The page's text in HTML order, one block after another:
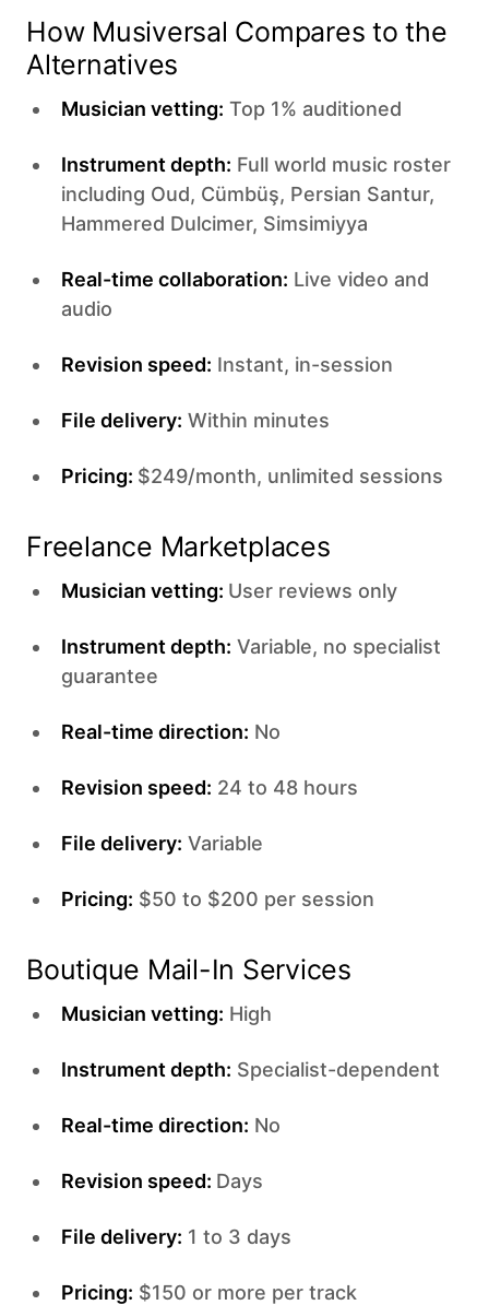
How Musiversal Compares to the
Alternatives
Musician vetting: Top 1% auditioned
Instrument depth: Full world music roster
including Oud, Cümbüş, Persian Santur,
Hammered Dulcimer, Simsimiyya
Real-time collaboration: Live video and
audio
Revision speed: Instant, in-session
File delivery: Within minutes
Pricing: $249/month, unlimited sessions
Freelance Marketplaces
Musician vetting: User reviews only
Instrument depth: Variable, no specialist
guarantee
Real-time direction: No
Revision speed: 24 to 48 hours
File delivery: Variable
Pricing: $50 to $200 per session
Boutique Mail-In Services
Musician vetting: High
Instrument depth: Specialist-dependent
Real-time direction: No
Revision speed: Days
File delivery: 1 to 3 days
Pricing: $150 or more per track